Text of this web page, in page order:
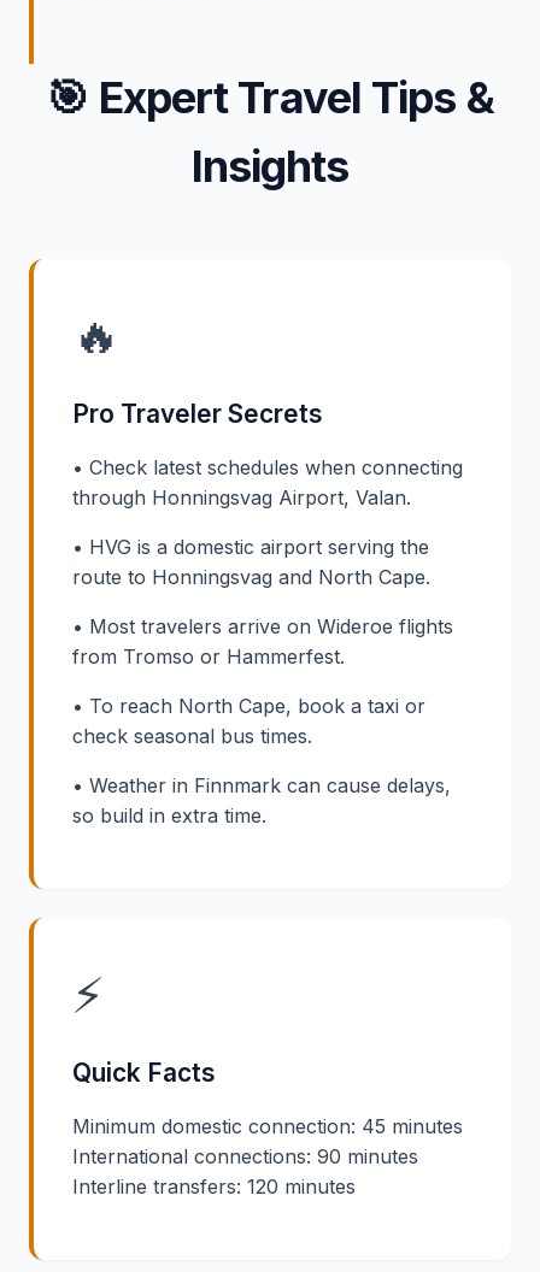
🎯 Expert Travel Tips &
Insights
🔥
Pro Traveler Secrets
• Check latest schedules when connecting
through Honningsvag Airport, Valan.
• HVG is a domestic airport serving the
route to Honningsvag and North Cape.
• Most travelers arrive on Wideroe flights
from Tromso or Hammerfest.
• To reach North Cape, book a taxi or
check seasonal bus times.
• Weather in Finnmark can cause delays,
so build in extra time.
⚡
Quick Facts
Minimum domestic connection: 45 minutes
International connections: 90 minutes
Interline transfers: 120 minutes